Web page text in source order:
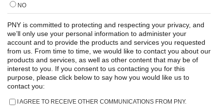
NO
PNY is committed to protecting and respecting your privacy, and
we’ll only use your personal information to administer your
account and to provide the products and services you requested
from us. From time to time, we would like to contact you about our
products and services, as well as other content that may be of
interest to you. If you consent to us contacting you for this
purpose, please click below to say how you would like us to
contact you:
I AGREE TO RECEIVE OTHER COMMUNICATIONS FROM PNY.